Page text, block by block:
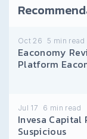
Oct 26 5 min read
Eaconomy
Platform
Jul 17 6 min read
Invesa Capital
Suspicious